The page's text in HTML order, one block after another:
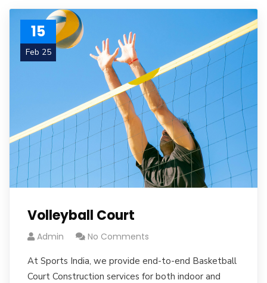
15
Feb 25
Volleyball Court
Admin No Comments
At Sports India, we provide end-to-end Basketball
Court Construction services for both indoor and